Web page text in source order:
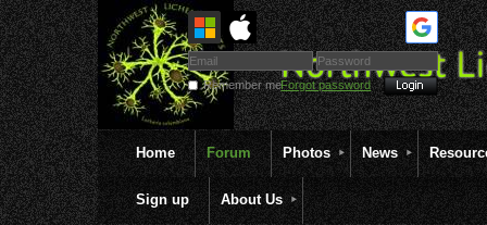
Remember meForgot password
Home Forum Photos News
Sign up About Us